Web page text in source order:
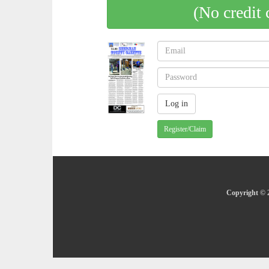
(No credit
Register/Claim
Copyright ©